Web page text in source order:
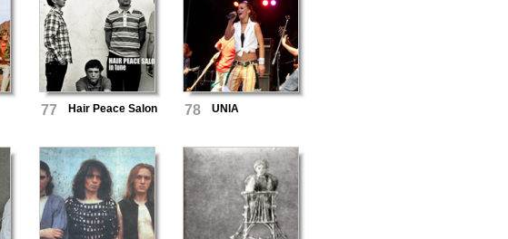
77 Hair Peace Salon 78 UNIA